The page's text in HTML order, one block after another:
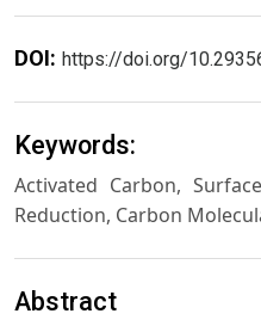
DOI: https://doi.org/
Keywords:
Activated Carbon,
Reduction, Carbon
Abstract